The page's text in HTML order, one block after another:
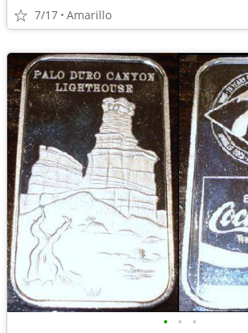
7/17 Amarillo
• • •